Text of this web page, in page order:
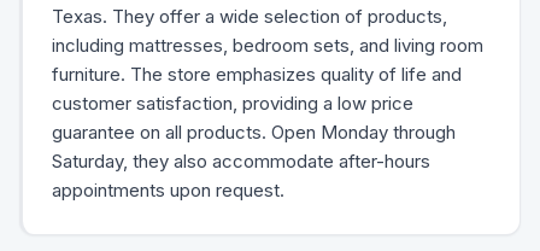
Texas. They offer a wide selection of products,
including mattresses, bedroom sets, and living room
furniture. The store emphasizes quality of life and
customer satisfaction, providing a low price
guarantee on all products. Open Monday through
Saturday, they also accommodate after-hours
appointments upon request.